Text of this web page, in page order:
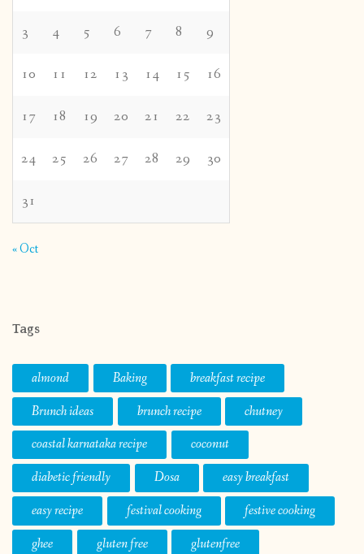
3 4 5 6 7 8 9
10 11 12 13 14 15 16
17 18 19 20 21 22 23
24 25 26 27 28 29 30
31
« Oct
Tags
almond Baking
breakfast recipe
Brunch ideas
brunch recipe
chutney
coastal karnataka recipe
coconut
diabetic friendly
Dosa
easy breakfast
easy recipe
festival cooking
festive cooking
ghee
gluten free
glutenfree